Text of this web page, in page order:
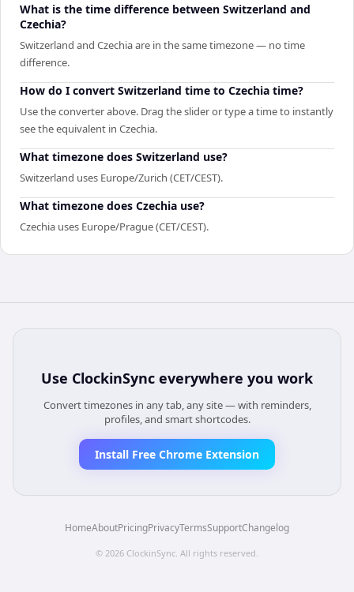
What is the time difference between Switzerland and
Czechia?
Switzerland and Czechia are in the same timezone — no time
difference.
How do I convert Switzerland time to Czechia time?
Use the converter above. Drag the slider or type a time to instantly
see the equivalent in Czechia.
What timezone does Switzerland use?
Switzerland uses Europe/Zurich (CET/CEST).
What timezone does Czechia use?
Czechia uses Europe/Prague (CET/CEST).
Use ClockinSync everywhere you work
Convert timezones in any tab, any site — with reminders,
profiles, and smart shortcodes.
Install Free Chrome Extension
HomeAboutPricingPrivacyTermsSupportChangelog
© 2026 ClockinSync . All rights reserved.